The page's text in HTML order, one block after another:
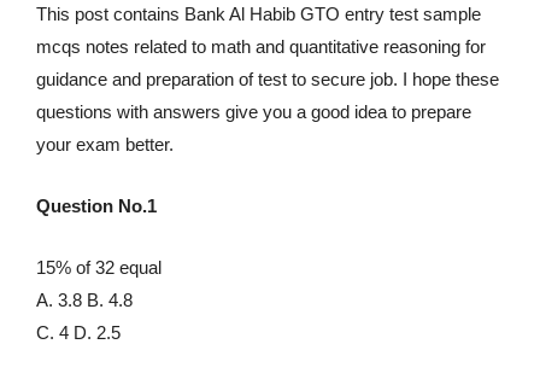
This post contains Bank Al Habib GTO entry test sample
mcqs notes related to math and quantitative reasoning for
guidance and preparation of test to secure job. I hope these
questions with answers give you a good idea to prepare
your exam better.
Question No.1
15% of 32 equal
A. 3.8 B. 4.8
C. 4 D. 2.5